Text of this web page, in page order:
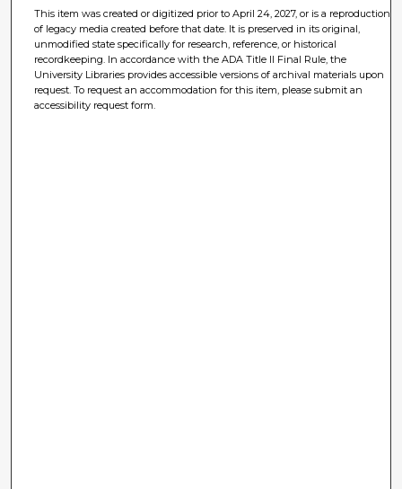
This item was created or digitized prior to April 24, 2027, or is a reproduction
of legacy media created before that date. It is preserved in its original,
unmodified state specifically for research, reference, or historical
recordkeeping. In accordance with the ADA Title II Final Rule, the
University Libraries provides accessible versions of archival materials upon
request. To request an accommodation for this item, please submit an
accessibility request form.